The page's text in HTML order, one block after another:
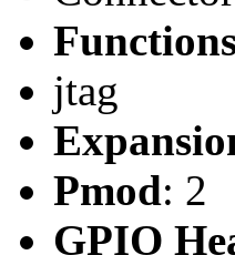
jtag
Pmod: 2
GPIO